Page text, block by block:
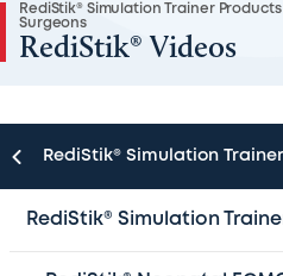
RediStik® Simulation Trainer
Surgeons
RediStik® Videos
RediStik® Simulation
RediStik® Simulation
RediStik®PIV tips and
RediStik®PIV set-up and